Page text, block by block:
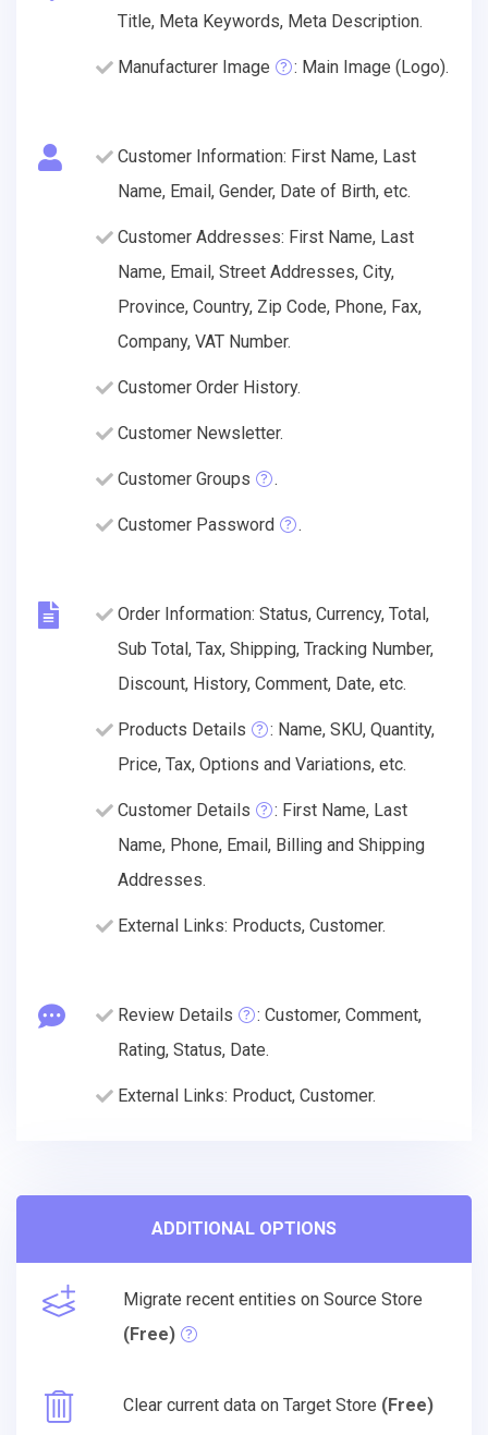
Title, Meta Keywords, Meta Description.
Manufacturer Image : Main Image (Logo).
Customer Information: First Name, Last
Name, Email, Gender, Date of Birth, etc.
Customer Addresses: First Name, Last
Name, Email, Street Addresses, City,
Province, Country, Zip Code, Phone, Fax,
Company, VAT Number.
Customer Order History.
Customer Newsletter.
Customer Groups .
Customer Password .
Order Information: Status, Currency, Total,
Sub Total, Tax, Shipping, Tracking Number,
Discount, History, Comment, Date, etc.
Products Details
: Name, SKU, Quantity,
Price, Tax, Options and Variations, etc.
Customer Details
: First Name, Last
Name, Phone, Email, Billing and Shipping
Addresses.
External Links: Products, Customer.
Review Details
: Customer, Comment,
Rating, Status, Date.
External Links: Product, Customer.
ADDITIONAL OPTIONS
Migrate recent entities on Source Store
(Free)
Clear current data on Target Store (Free)